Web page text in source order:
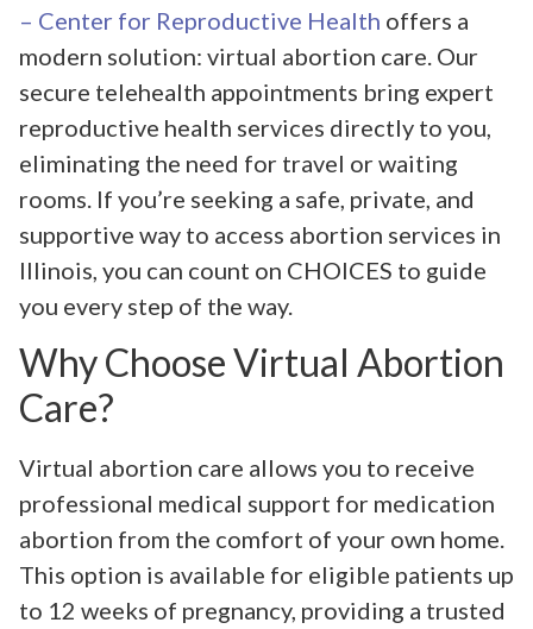
– Center for Reproductive Health offers a
modern solution: virtual abortion care. Our
secure telehealth appointments bring expert
reproductive health services directly to you,
eliminating the need for travel or waiting
rooms. If you’re seeking a safe, private, and
supportive way to access abortion services in
Illinois, you can count on CHOICES to guide
you every step of the way.
Why Choose Virtual Abortion
Care?
Virtual abortion care allows you to receive
professional medical support for medication
abortion from the comfort of your own home.
This option is available for eligible patients up
to 12 weeks of pregnancy, providing a trusted